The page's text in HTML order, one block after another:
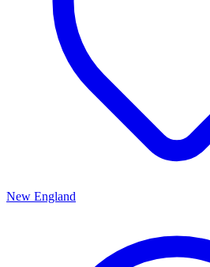
New England